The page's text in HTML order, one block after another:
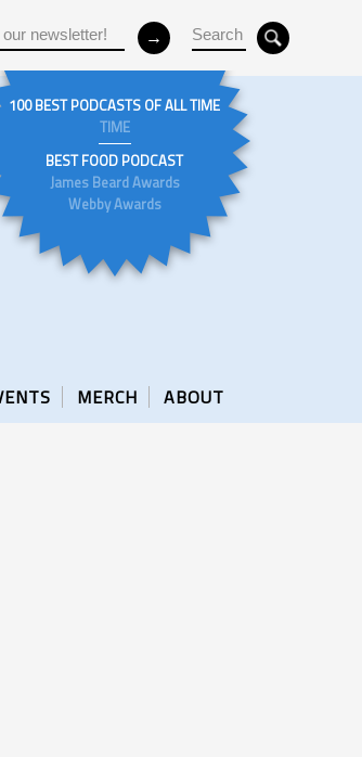
100 BEST PODCASTS OF ALL TIME
TIME
BEST FOOD PODCAST
James Beard Awards
Webby Awards
MERCH ABOUT